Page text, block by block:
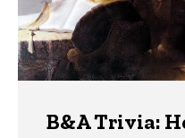
B&A Trivia: